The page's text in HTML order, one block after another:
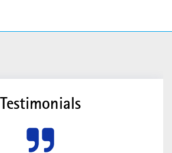
Testimonials